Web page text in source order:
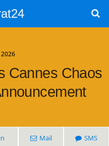
Cannes Chaos
Mail SMS